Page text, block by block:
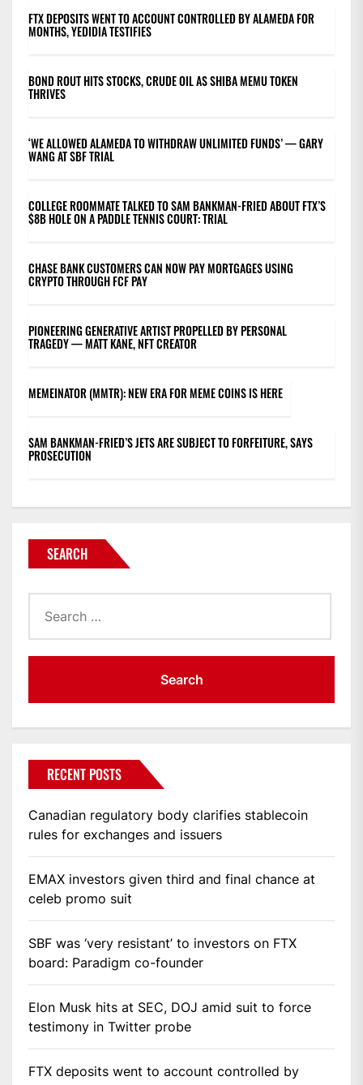
FTX DEPOSITS WENT TO ACCOUNT CONTROLLED BY ALAMEDA FOR
MONTHS, YEDIDIA TESTIFIES
BOND ROUT HITS STOCKS, CRUDE OIL AS SHIBA MEMU TOKEN
THRIVES
‘WE ALLOWED ALAMEDA TO WITHDRAW UNLIMITED FUNDS’ — GARY
WANG AT SBF TRIAL
COLLEGE ROOMMATE TALKED TO SAM BANKMAN-FRIED ABOUT FTX’S
$8B HOLE ON A PADDLE TENNIS COURT: TRIAL
CHASE BANK CUSTOMERS CAN NOW PAY MORTGAGES USING
CRYPTO THROUGH FCF PAY
PIONEERING GENERATIVE ARTIST PROPELLED BY PERSONAL
TRAGEDY — MATT KANE, NFT CREATOR
MEMEINATOR (MMTR): NEW ERA FOR MEME COINS IS HERE
SAM BANKMAN-FRIED’S JETS ARE SUBJECT TO FORFEITURE, SAYS
PROSECUTION
SEARCH
for:
RECENT POSTS
Canadian regulatory body clarifies stablecoin
rules for exchanges and issuers
EMAX investors given third and final chance at
celeb promo suit
SBF was ‘very resistant’ to investors on FTX
board: Paradigm co-founder
Elon Musk hits at SEC, DOJ amid suit to force
testimony in Twitter probe
FTX deposits went to account controlled by